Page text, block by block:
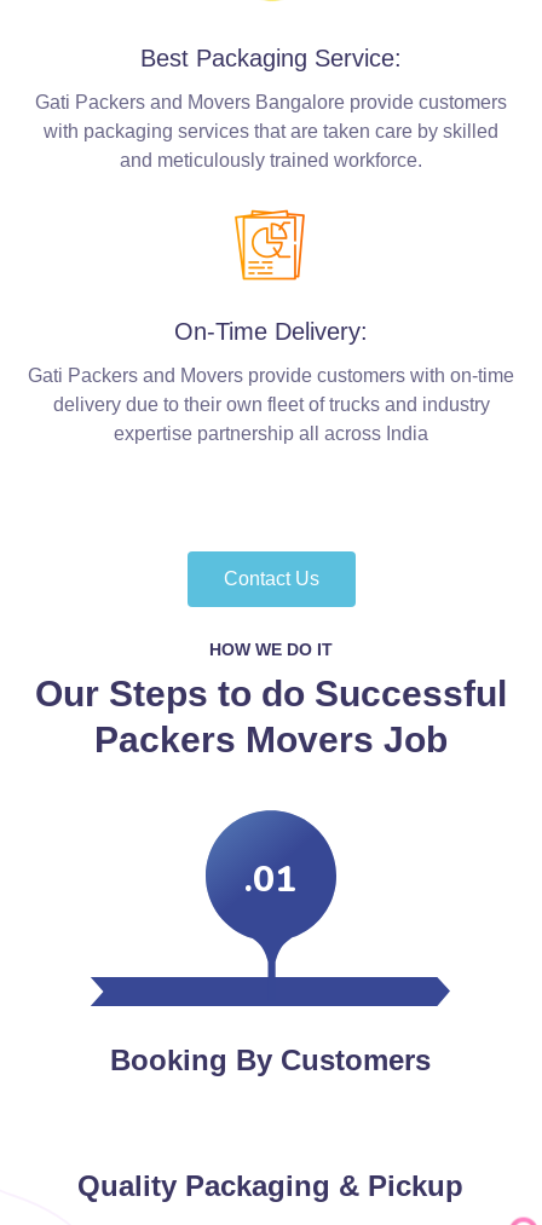
Best Packaging Service:
Gati Packers and Movers Bangalore provide customers
with packaging services that are taken care by skilled
and meticulously trained workforce.
On-Time Delivery:
Gati Packers and Movers provide customers with on-time
delivery due to their own fleet of trucks and industry
expertise partnership all across India
Contact Us
HOW WE DO IT
Our Steps to do Successful
Packers Movers Job
.01
Booking By Customers
Quality Packaging & Pickup